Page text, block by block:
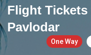
Flight
Pavlodar
One Way